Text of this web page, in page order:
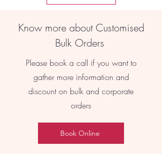
Know more about Customised
Bulk Orders
Please book a call if you want to
gather more information and
discount on bulk and corporate
orders
Book Online